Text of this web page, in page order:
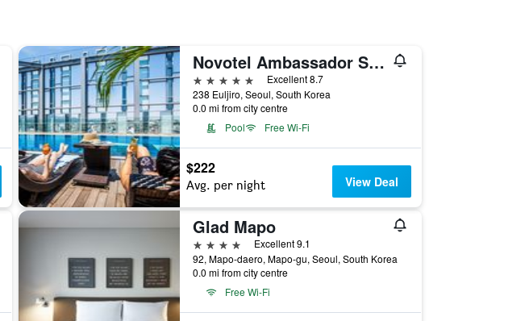
Novotel Ambassador Seoul Dongdaemun Hotels & Residences
5 stars
Excellent 8.7
238 Euljiro, Seoul, South Korea
0.0 mi from city centre
Pool
Free Wi-Fi
$222
Avg. per night View Deal
Glad Mapo
4 stars
Excellent 9.1
92, Mapo-daero, Mapo-gu, Seoul, South Korea
0.0 mi from city centre
Free Wi-Fi